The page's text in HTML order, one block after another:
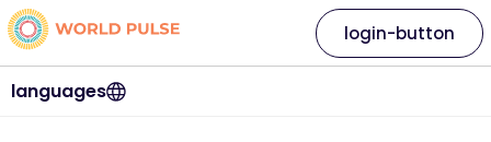
languages
login-button